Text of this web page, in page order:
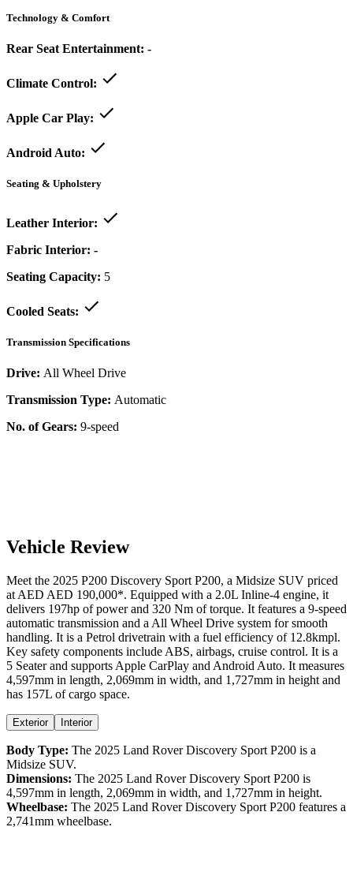
Technology & Comfort
Rear Seat Entertainment: -
Climate Control:
Apple Car Play:
Android Auto:
Seating & Upholstery
Leather Interior:
Fabric Interior: -
Seating Capacity: 5
Cooled Seats:
Transmission Specifications
Drive: All Wheel Drive
Transmission Type: Automatic
No. of Gears: 9-speed
Vehicle Review
Meet the 2025 P200 Discovery Sport P200, a Midsize SUV priced
at AED AED 190,000*. Equipped with a 2.0L Inline-4 engine, it
delivers 197hp of power and 320 Nm of torque. It features a 9-speed
automatic transmission and a All Wheel Drive system for smooth
handling. It is a Petrol drivetrain with a fuel efficiency of 12.8kmpl.
Key safety components include ABS, airbags, cruise control. It is a
5 Seater and supports Apple CarPlay and Android Auto. It measures
4,597mm in length, 2,069mm in width, and 1,727mm in height and
has 157L of cargo space.
Exterior Interior
Body Type: The 2025 Land Rover Discovery Sport P200 is a
Midsize SUV.
Dimensions: The 2025 Land Rover Discovery Sport P200 is
4,597mm in length, 2,069mm in width, and 1,727mm in height.
Wheelbase: The 2025 Land Rover Discovery Sport P200 features a
2,741mm wheelbase.